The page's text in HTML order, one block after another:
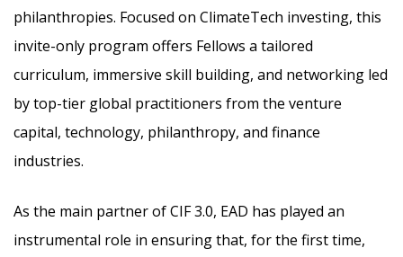
philanthropies. Focused on ClimateTech investing, this
invite-only program offers Fellows a tailored
curriculum, immersive skill building, and networking led
by top-tier global practitioners from the venture
capital, technology, philanthropy, and finance
industries.
As the main partner of CIF 3.0, EAD has played an
instrumental role in ensuring that, for the first time,